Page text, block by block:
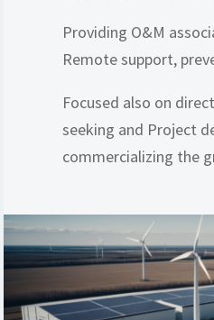
Providing O&M
Remote support,
Focused also on
seeking and Project
commercializing the